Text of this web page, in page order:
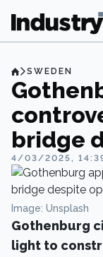
SWEDEN
bridge
4/03/2025,
Image: Unsplash
Gothenburg
light to